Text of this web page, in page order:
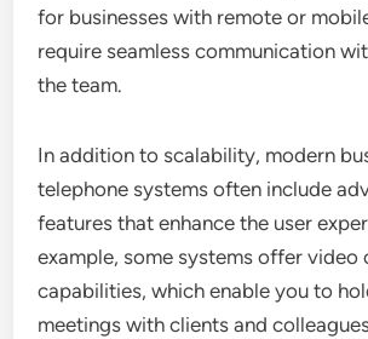
for businesses with remote or
require seamless communication
the team.
In addition to scalability, modern
telephone systems often include
features that enhance the user
example, some systems offer video
capabilities, which enable you to
meetings with clients and